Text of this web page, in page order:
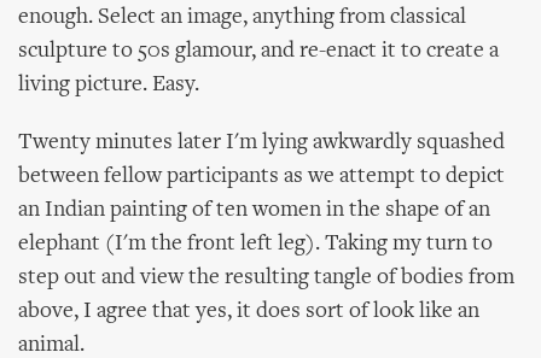
enough. Select an image, anything from classical
sculpture to 50s glamour, and re-enact it to create a
living picture. Easy.
Twenty minutes later I'm lying awkwardly squashed
between fellow participants as we attempt to depict
an Indian painting of ten women in the shape of an
elephant (I'm the front left leg). Taking my turn to
step out and view the resulting tangle of bodies from
above, I agree that yes, it does sort of look like an
animal.